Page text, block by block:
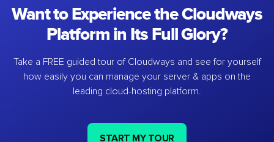
Want to Experience the Cloudways
Platform in Its Full Glory?
Take a FREE guided tour of Cloudways and see for yourself
how easily you can manage your server & apps on the
leading cloud-hosting platform.
START MY TOUR